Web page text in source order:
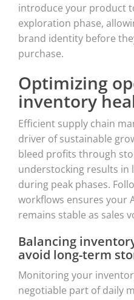
introduce your product
exploration phase,
brand identity before
purchase.
Optimizing
inventory
Efficient supply chain
driver of sustainable
bleed profits through
understocking results
during peak phases.
workflows ensures your
remains stable as sales
Balancing
avoid long-term
Monitoring your
negotiable part of daily